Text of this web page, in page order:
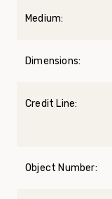
Medium:
Dimensions:
Credit Line:
Object Number: